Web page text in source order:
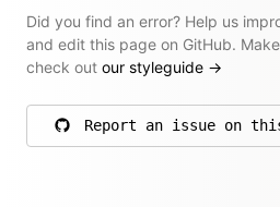
Did you find an error? Help us
and edit this page on GitHub.
check out our styleguide →
Report an issue on
on GitHub